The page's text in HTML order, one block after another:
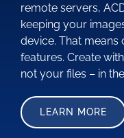
remote servers,
keeping your
device. That
features. Create
not your files – in
LEARN MORE